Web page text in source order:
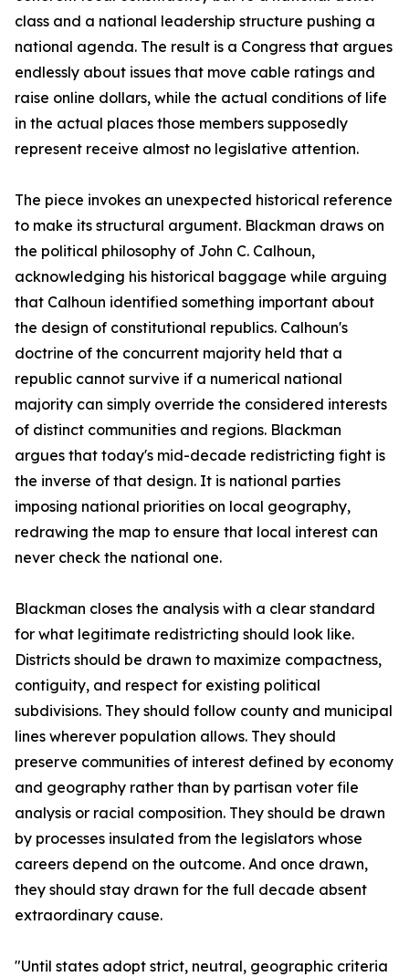
class and a national leadership structure pushing a
national agenda. The result is a Congress that argues
endlessly about issues that move cable ratings and
raise online dollars, while the actual conditions of life
in the actual places those members supposedly
represent receive almost no legislative attention.
The piece invokes an unexpected historical reference
to make its structural argument. Blackman draws on
the political philosophy of John C. Calhoun,
acknowledging his historical baggage while arguing
that Calhoun identified something important about
the design of constitutional republics. Calhoun's
doctrine of the concurrent majority held that a
republic cannot survive if a numerical national
majority can simply override the considered interests
of distinct communities and regions. Blackman
argues that today's mid-decade redistricting fight is
the inverse of that design. It is national parties
imposing national priorities on local geography,
redrawing the map to ensure that local interest can
never check the national one.
Blackman closes the analysis with a clear standard
for what legitimate redistricting should look like.
Districts should be drawn to maximize compactness,
contiguity, and respect for existing political
subdivisions. They should follow county and municipal
lines wherever population allows. They should
preserve communities of interest defined by economy
and geography rather than by partisan voter file
analysis or racial composition. They should be drawn
by processes insulated from the legislators whose
careers depend on the outcome. And once drawn,
they should stay drawn for the full decade absent
extraordinary cause.
"Until states adopt strict, neutral, geographic criteria